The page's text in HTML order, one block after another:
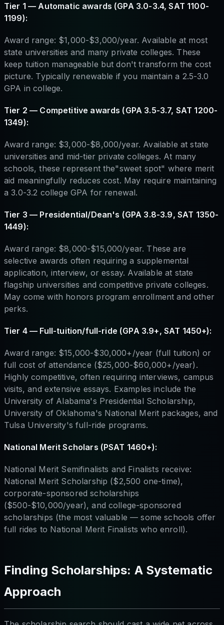
Tier 1 — Automatic awards (GPA 3.0-3.4, SAT 1100-
1199):
Award range: $1,000-$3,000/year. Available at most
state universities and many private colleges. These
keep tuition manageable but don't transform the cost
picture. Typically renewable if you maintain a 2.5-3.0
GPA in college.
Tier 2 — Competitive awards (GPA 3.5-3.7, SAT 1200-
1349):
Award range: $3,000-$8,000/year. Available at state
universities and mid-tier private colleges. At many
schools, these represent the"sweet spot" where merit
aid meaningfully reduces cost. May require maintaining
a 3.0-3.2 college GPA for renewal.
Tier 3 — Presidential/Dean's (GPA 3.8-3.9, SAT 1350-
1449):
Award range: $8,000-$15,000/year. These are
selective awards often requiring a supplemental
application, interview, or essay. Available at state
flagship universities and competitive private colleges.
May come with honors program enrollment and other
perks.
Tier 4 — Full-tuition/full-ride (GPA 3.9+, SAT 1450+):
Award range: $15,000-$30,000+/year (full tuition) or
full cost of attendance ($25,000-$60,000+/year).
Highly competitive, often requiring interviews, campus
visits, and extensive essays. Examples include the
University of Alabama's Presidential Scholarship,
University of Oklahoma's National Merit packages, and
Tulsa University's full-ride programs.
National Merit Scholars (PSAT 1460+):
National Merit Semifinalists and Finalists receive:
National Merit Scholarship ($2,500 one-time),
corporate-sponsored scholarships
($500-$10,000/year), and college-sponsored
scholarships (the most valuable — some schools offer
full rides to National Merit Finalists who enroll).
Finding Scholarships: A Systematic
Approach